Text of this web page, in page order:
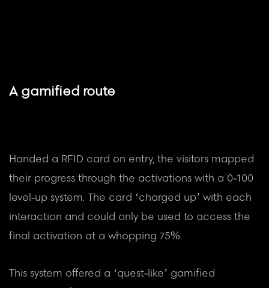
A gamified route
Handed a RFID card on entry, the visitors mapped
their progress through the activations with a 0-100
level-up system. The card ‘charged up’ with each
interaction and could only be used to access the
final activation at a whopping 75%.
This system offered a ‘quest-like’ gamified